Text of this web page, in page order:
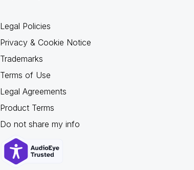
Legal Policies
Privacy & Cookie Notice
Trademarks
Terms of Use
Legal Agreements
Product Terms
Do not share my info